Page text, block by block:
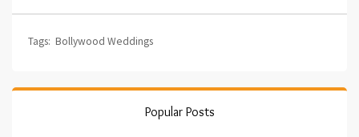
Tags: Bollywood Weddings
Popular Posts